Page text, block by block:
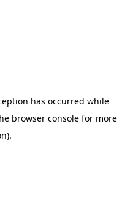
has occurred while
browser console for more